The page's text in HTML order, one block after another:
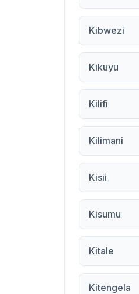
Kibwezi
Kikuyu
Kilifi
Kilimani
Kisii
Kisumu
Kitale
Kitengela